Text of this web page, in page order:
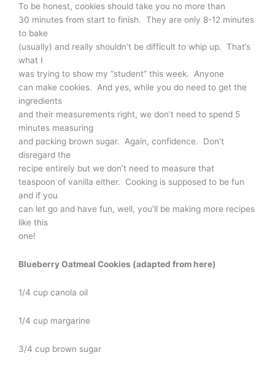
To be honest, cookies should take you no more than
30 minutes from start to finish. They are only 8-12 minutes
to bake
(usually) and really shouldn’t be difficult to whip up. That’s
what I
was trying to show my “student” this week. Anyone
can make cookies. And yes, while you do need to get the
ingredients
and their measurements right, we don’t need to spend 5
minutes measuring
and packing brown sugar. Again, confidence. Don’t
disregard the
recipe entirely but we don’t need to measure that
teaspoon of vanilla either. Cooking is supposed to be fun
and if you
can let go and have fun, well, you’ll be making more recipes
like this
one!
Blueberry Oatmeal Cookies (adapted from here)
1/4 cup canola oil
1/4 cup margarine
3/4 cup brown sugar